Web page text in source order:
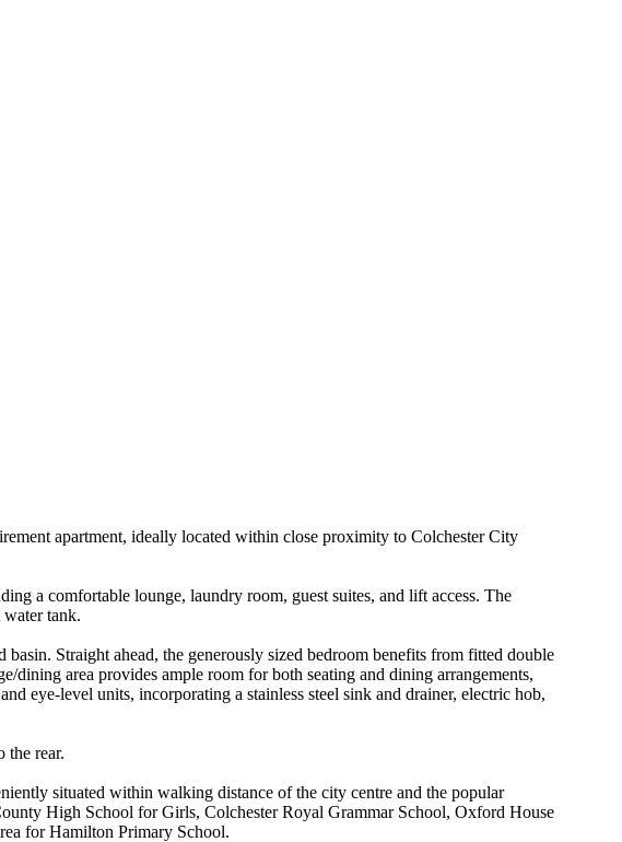
apartment, ideally located within close proximity to Colchester City
a comfortable lounge, laundry room, guest suites, and lift access. The
tank.
Straight ahead, the generously sized bedroom benefits from fitted double
area provides ample room for both seating and dining arrangements,
eye-level units, incorporating a stainless steel sink and drainer, electric hob,
the rear.
situated within walking distance of the city centre and the popular
High School for Girls, Colchester Royal Grammar School, Oxford House
for Hamilton Primary School.